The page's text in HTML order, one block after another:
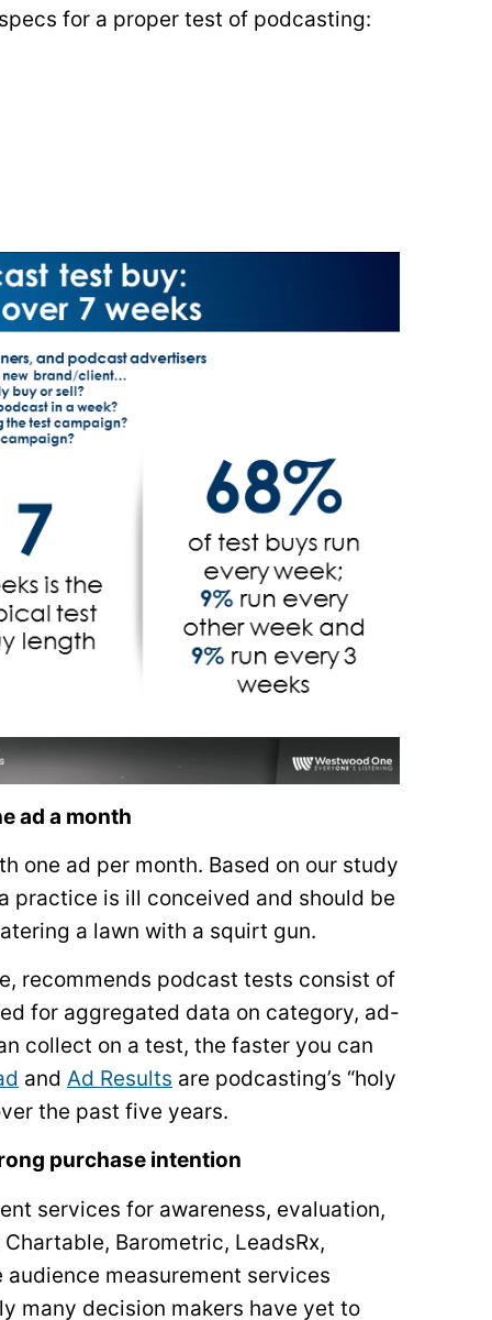
for a proper test of podcasting:
ad a month
one ad per month. Based on our study
practice is ill conceived and should be
a lawn with a squirt gun.
recommends podcast tests consist of
for aggregated data on category, ad-
collect on a test, the faster you can
and Ad Results are podcasting’s “holy
the past five years.
purchase intention
services for awareness, evaluation,
Barometric, LeadsRx,
measurement services
many decision makers have yet to